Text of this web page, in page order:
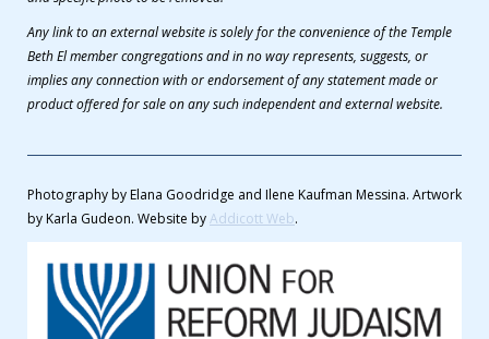
Any link to an external website is solely for the convenience of the Temple
Beth El member congregations and in no way represents, suggests, or
implies any connection with or endorsement of any statement made or
product offered for sale on any such independent and external website.
Photography by Elana Goodridge and Ilene Kaufman Messina. Artwork
by Karla Gudeon. Website byAddicott Web.